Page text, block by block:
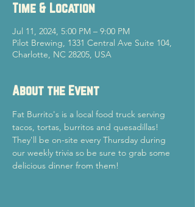
Time & Location
Jul 11, 2024, 5:00 PM – 9:00 PM
Pilot Brewing, 1331 Central Ave Suite 104,
Charlotte, NC 28205, USA
About the Event
Fat Burrito's is a local food truck serving
tacos, tortas, burritos and quesadillas!
They'll be on-site every Thursday during
our weekly trivia so be sure to grab some
delicious dinner from them!